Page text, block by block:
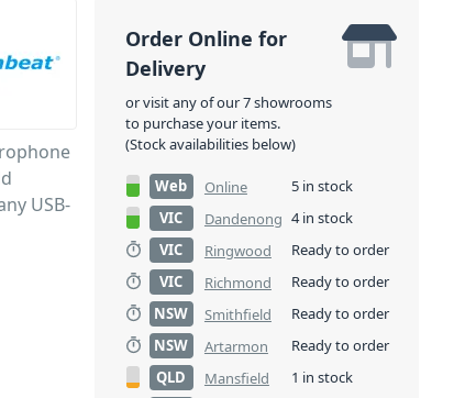
USB-
Order Online for
Delivery
or visit any of our 7 showrooms
to purchase your items.
(Stock availabilities below)
Web Online
5 in stock
VIC
Dandenong 4 in stock
VIC
Ringwood
Ready to order
VIC
Richmond
Ready to order
NSW
Smithfield
Ready to order
NSW
Artarmon
Ready to order
QLD
Mansfield
1 in stock